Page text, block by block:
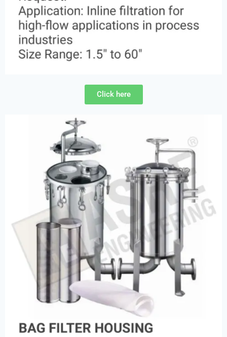
Click here